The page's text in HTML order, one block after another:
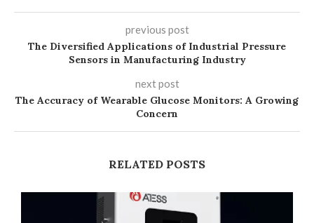
previous post
The Diversified Applications of Industrial Pressure
Sensors in Manufacturing Industry
next post
The Accuracy of Wearable Glucose Monitors: A Growing
Concern
RELATED POSTS